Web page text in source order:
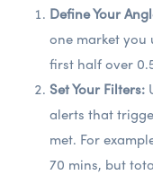
Define Your
one market you
first half over
Set Your Filters:
alerts that
met. For
70 mins, but